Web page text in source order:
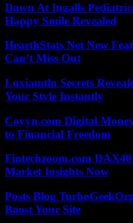
Dawn At Ingalls
Happy Smile Revealed
HearthStats Net New
Can’t Miss Out
Luxiamtln Secrets
Your Style Instantly
Coyyn.com Digital
to Financial Freedom
Fintechzoom.com
Market Insights Now
Posts Blog
Boost Your Site